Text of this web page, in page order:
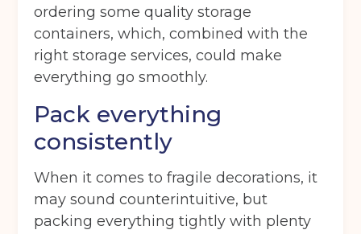
ordering some quality storage
containers, which, combined with the
right storage services, could make
everything go smoothly.
Pack everything
consistently
When it comes to fragile decorations, it
may sound counterintuitive, but
packing everything tightly with plenty